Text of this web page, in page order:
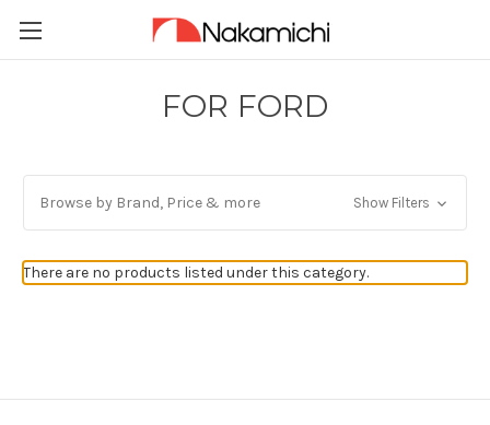
FOR FORD
Browse by Brand, Price & more Show Filters
There are no products listed under this category.